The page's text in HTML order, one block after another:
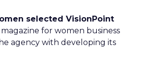
selected VisionPoint
for women business
agency with developing its